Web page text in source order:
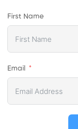
First Name
Email